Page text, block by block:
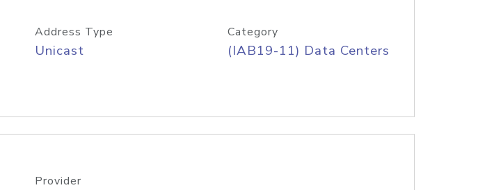
Address Type
Unicast
Category
(IAB19-11) Data Centers
Provider